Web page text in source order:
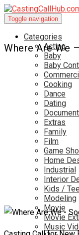
Toggle navigation
Categories
Acting
Baby
Baby
Cooking
Dance
Dating
Extras
Family
Film
Game
Home
Industrial
Interior
Kids /
Modeling
Movie
Movie
Music
Where Are We